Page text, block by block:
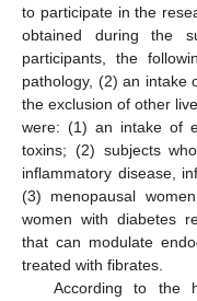
to participate in the
obtained during the
participants, the
pathology, (2) an intake
the exclusion of other
were: (1) an intake of
toxins; (2) subjects
inflammatory disease,
(3) menopausal
women with diabetes
that can modulate
treated with fibrates.
According to the